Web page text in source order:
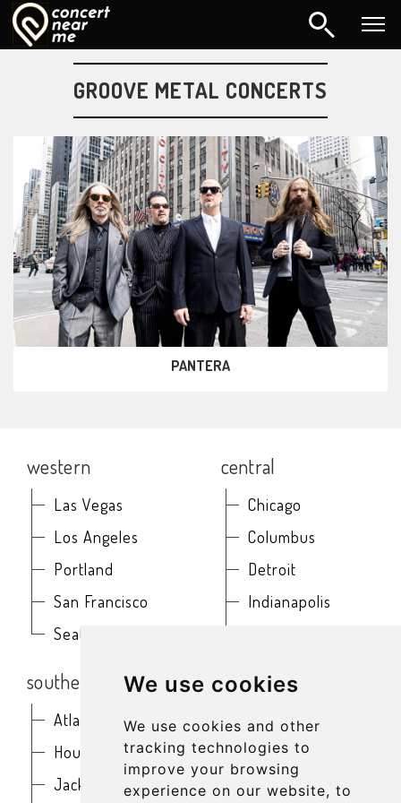
We use cookies
We use cookies and other
tracking technologies to
improve your browsing
experience on our website, to
GROOVE METAL CONCERTS
PANTERA
western
Las Vegas
Los Angeles
Portland
San Francisco
Seattle
central
Chicago
Columbus
Detroit
Indianapolis
southern
Atlanta
Houston
Jacksonville
northeast
Baltimore
Boston
Buffalo